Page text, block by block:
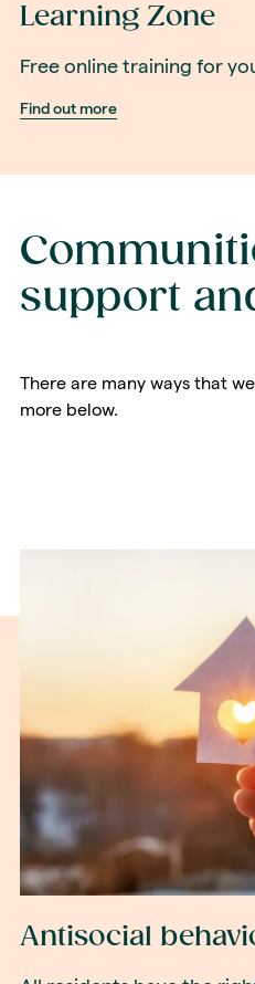
Learning Zone
Free online training for
Find out more
support
There are many ways that
more below.
Antisocial